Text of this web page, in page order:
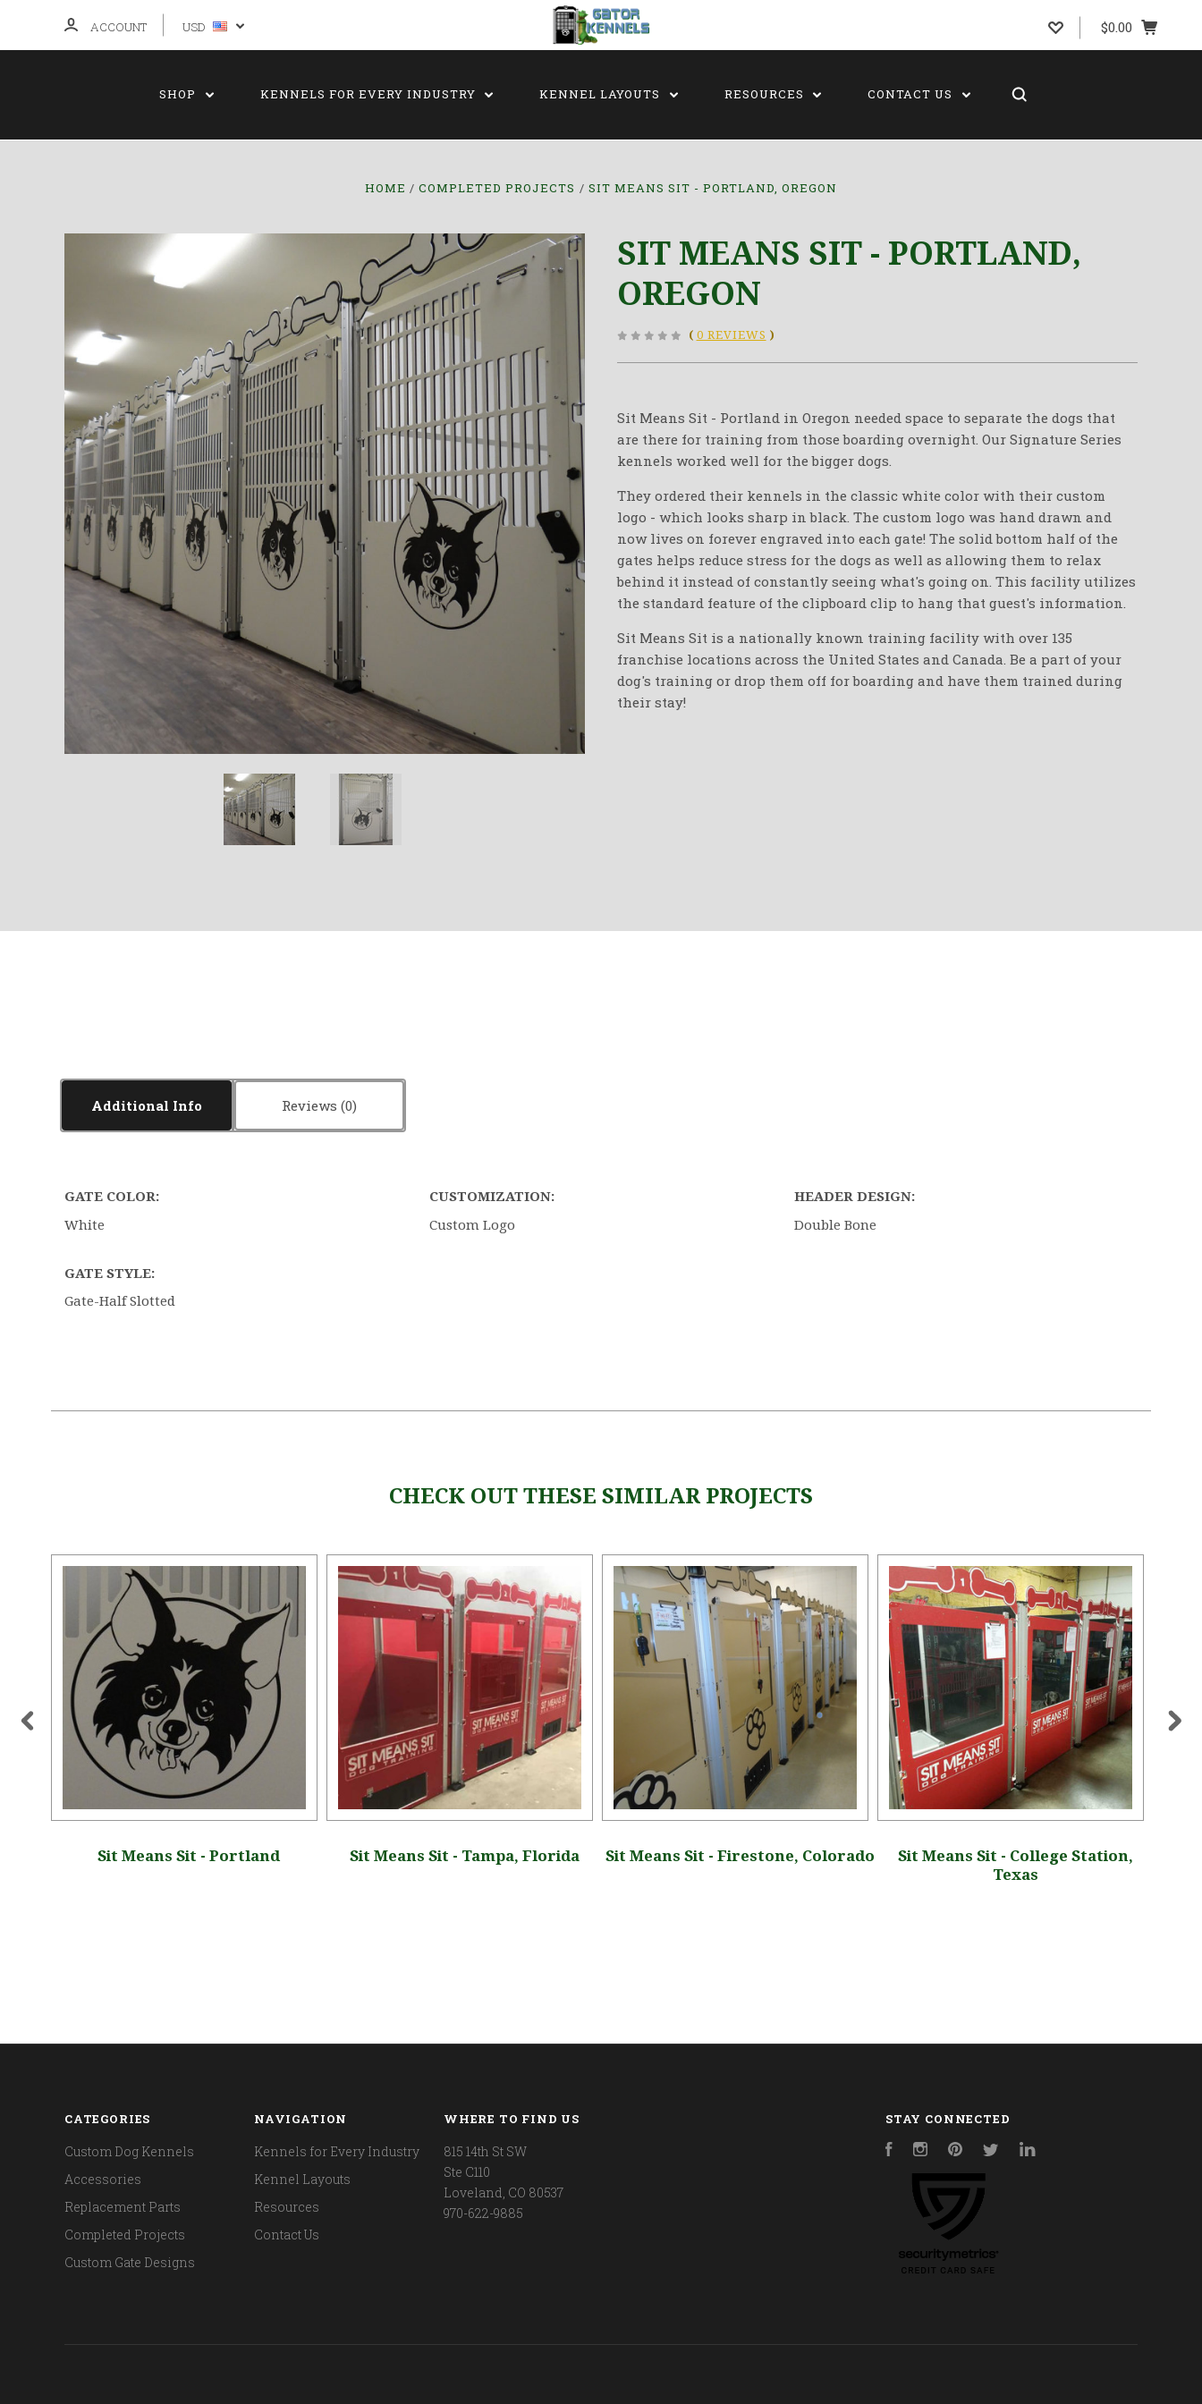
ACCOUNT USD $0.00
SHOP KENNELS FOR EVERY INDUSTRY KENNEL LAYOUTS RESOURCES CONTACT US
HOME COMPLETED PROJECTS SIT MEANS SIT - PORTLAND, OREGON
SIT MEANS SIT - PORTLAND,
OREGON
( 0 REVIEWS )
Sit Means Sit - Portland in Oregon needed space to separate the dogs that
are there for training from those boarding overnight. Our Signature Series
kennels worked well for the bigger dogs.
They ordered their kennels in the classic white color with their custom
logo - which looks sharp in black. The custom logo was hand drawn and
now lives on forever engraved into each gate! The solid bottom half of the
gates helps reduce stress for the dogs as well as allowing them to relax
behind it instead of constantly seeing what's going on. This facility utilizes
the standard feature of the clipboard clip to hang that guest's information.
Sit Means Sit is a nationally known training facility with over 135
franchise locations across the United States and Canada. Be a part of your
dog's training or drop them off for boarding and have them trained during
their stay!
Additional Info Reviews
GATE COLOR:
White
CUSTOMIZATION:
Custom Logo
HEADER DESIGN:
Double Bone
GATE STYLE:
Gate-Half Slotted
CHECK OUT THESE SIMILAR PROJECTS
Sit Means Sit - Portland Sit Means Sit - Tampa, Florida Sit Means Sit - Firestone, Colorado
Sit Means Sit - College Station,
Texas
CATEGORIES
Custom Dog Kennels
Accessories
Replacement Parts
Completed Projects
Custom Gate Designs
NAVIGATION
Kennels for Every Industry
Kennel Layouts
Resources
Contact Us
WHERE TO FIND US
815 14th St SW
Ste C110
Loveland, CO 80537
970-622-9885
STAY CONNECTED
FacebookInstagramPinterestTwitter